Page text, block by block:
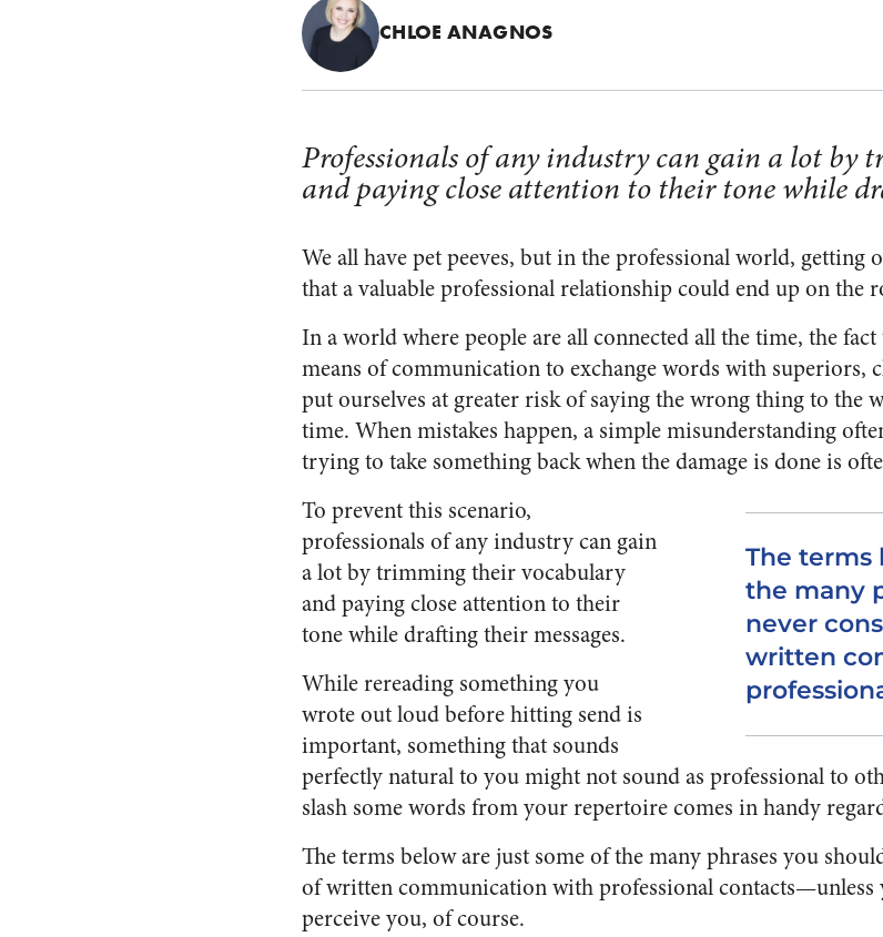
CHLOE ANAGNOS
Professionals of any industry can gain a lot
and paying close attention to their tone while
We all have pet peeves, but in the professional world, getting
that a valuable professional relationship could end up on the
In a world where people are all connected all the time, the
means of communication to exchange words with superiors,
put ourselves at greater risk of saying the wrong thing to the
time. When mistakes happen, a simple misunderstanding
trying to take something back when the damage is done is
The terms
the many
never
written
To prevent this scenario,
professionals of any industry can gain
a lot by trimming their vocabulary
and paying close attention to their
tone while drafting their messages.
While rereading something you
wrote out loud before hitting send is
important, something that sounds
perfectly natural to you might not sound as professional to
slash some words from your repertoire comes in handy
The terms below are just some of the many phrases you
of written communication with professional contacts—unless
perceive you, of course.